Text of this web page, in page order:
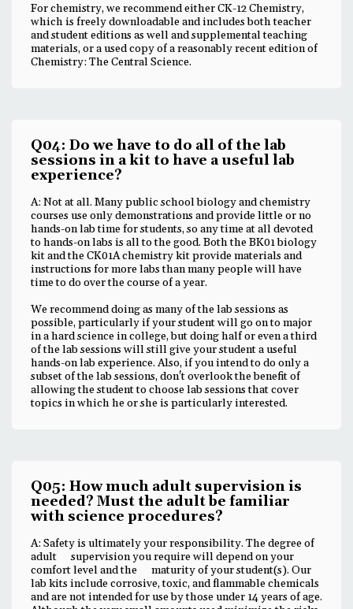
For chemistry, we recommend either CK-12 Chemistry,
which is freely downloadable and includes both teacher
and student editions as well and supplemental teaching
materials, or a used copy of a reasonably recent edition of
Chemistry: The Central Science.
Q04: Do we have to do all of the lab
sessions in a kit to have a useful lab
experience?
A: Not at all. Many public school biology and chemistry
courses use only demonstrations and provide little or no
hands-on lab time for students, so any time at all devoted
to hands-on labs is all to the good. Both the BK01 biology
kit and the CK01A chemistry kit provide materials and
instructions for more labs than many people will have
time to do over the course of a year.
We recommend doing as many of the lab sessions as
possible, particularly if your student will go on to major
in a hard science in college, but doing half or even a third
of the lab sessions will still give your student a useful
hands-on lab experience. Also, if you intend to do only a
subset of the lab sessions, don't overlook the benefit of
allowing the student to choose lab sessions that cover
topics in which he or she is particularly interested.
Q05: How much adult supervision is
needed? Must the adult be familiar
with science procedures?
A: Safety is ultimately your responsibility. The degree of
adult supervision you require will depend on your
comfort level and the maturity of your student(s). Our
lab kits include corrosive, toxic, and flammable chemicals
and are not intended for use by those under 14 years of age.